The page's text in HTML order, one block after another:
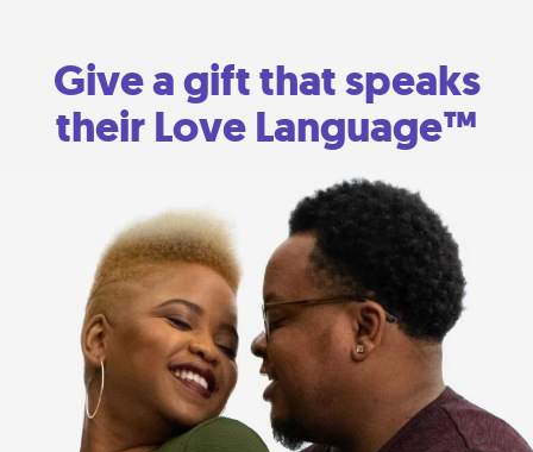
Give a gift that speaks
their Love Language™